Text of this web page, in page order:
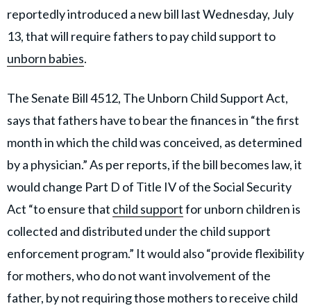
reportedly introduced a new bill last Wednesday, July
13, that will require fathers to pay child support to
unborn babies.
The Senate Bill 4512, The Unborn Child Support Act,
says that fathers have to bear the finances in “the first
month in which the child was conceived, as determined
by a physician.” As per reports, if the bill becomes law, it
would change Part D of Title IV of the Social Security
Act “to ensure that child supportfor unborn children is
collected and distributed under the child support
enforcement program.” It would also “provide flexibility
for mothers, who do not want involvement of the
father, by not requiring those mothers to receive child